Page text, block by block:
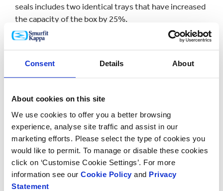
Consent Details About
About cookies on this site
We use cookies to offer you a better browsing
experience, analyse site traffic and assist in our
marketing efforts. Please select the type of cookies you
would like to permit. To manage or disable these cookies
click on ‘Customise Cookie Settings’. For more
information see our Cookie Policy and Privacy
Statement
seals includes two identical trays that have increased
the capacity of the box by 25%.
The ‘Easy-Rep’
, which was first used to
Point-of-Sale Category. Assembled in seconds, it
captures attention in store alongside reducing both
costs and materials.
Commenting about the win, Saverio Mayer, CEO of
Smurfit Kappa Europe, said: “We are delighted and
honoured to have been recognised in these
prestigious awards.
“They are testament to the talent and creativity of